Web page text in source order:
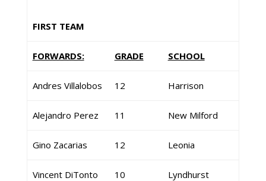
FIRST TEAM
FORWARDS: GRADE SCHOOL
Andres Villalobos 12 Harrison
Alejandro Perez 11 New Milford
Gino Zacarias 12 Leonia
Vincent DiTonto 10 Lyndhurst